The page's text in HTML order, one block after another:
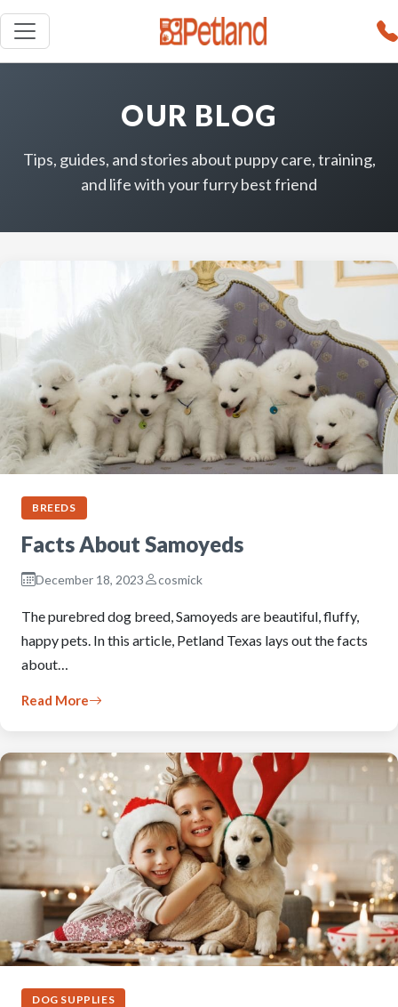
OUR BLOG
Tips, guides, and stories about puppy care, training,
and life with your furry best friend
BREEDS
Facts About Samoyeds
December 18, 2023 cosmick
The purebred dog breed, Samoyeds are beautiful, fluffy,
happy pets. In this article, Petland Texas lays out the facts
about…
Read More
DOG SUPPLIES